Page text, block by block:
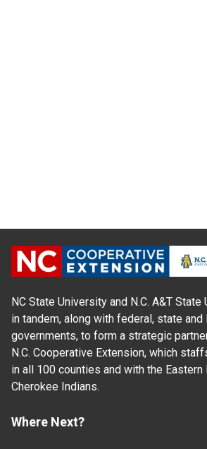
NC State University and N.C. A&T
in tandem, along with federal, state and
governments, to form a strategic
N.C. Cooperative Extension, which
in all 100 counties and with the Eastern
Cherokee Indians.
Where Next?